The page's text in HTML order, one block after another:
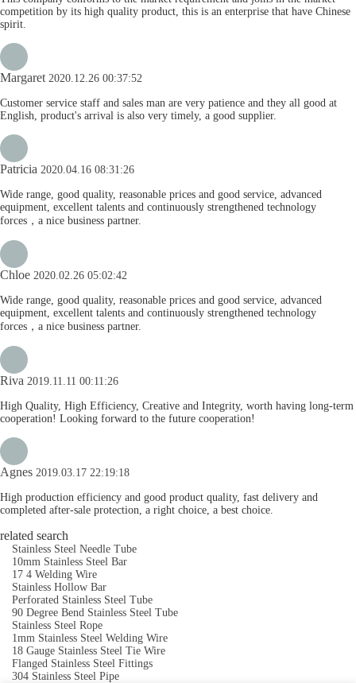
competition by its high quality product, this is an enterprise that have Chinese
spirit.
Margaret 2020.12.26 00:37:52
Customer service staff and sales man are very patience and they all good at
English, product's arrival is also very timely, a good supplier.
Patricia 2020.04.16 08:31:26
Wide range, good quality, reasonable prices and good service, advanced
equipment, excellent talents and continuously strengthened technology
forces，a nice business partner.
Chloe 2020.02.26 05:02:42
Wide range, good quality, reasonable prices and good service, advanced
equipment, excellent talents and continuously strengthened technology
forces，a nice business partner.
Riva 2019.11.11 00:11:26
High Quality, High Efficiency, Creative and Integrity, worth having long-term
cooperation! Looking forward to the future cooperation!
Agnes 2019.03.17 22:19:18
High production efficiency and good product quality, fast delivery and
completed after-sale protection, a right choice, a best choice.
related search
Stainless Steel Needle Tube
10mm Stainless Steel Bar
17 4 Welding Wire
Stainless Hollow Bar
Perforated Stainless Steel Tube
90 Degree Bend Stainless Steel Tube
Stainless Steel Rope
1mm Stainless Steel Welding Wire
18 Gauge Stainless Steel Tie Wire
Flanged Stainless Steel Fittings
304 Stainless Steel Pipe